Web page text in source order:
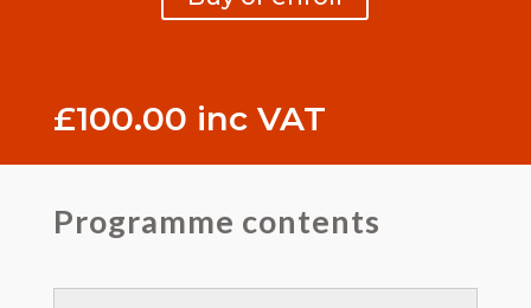
£100.00 inc VAT
Programme contents